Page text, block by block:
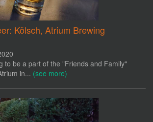
Kölsch, Atrium Brewing
to be a part of the "Friends and Family"
in... (see more)